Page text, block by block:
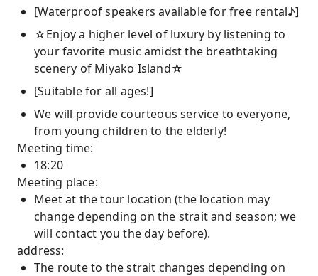
[Waterproof speakers available for free rental♪]
☆Enjoy a higher level of luxury by listening to
your favorite music amidst the breathtaking
scenery of Miyako Island☆
[Suitable for all ages!]
We will provide courteous service to everyone,
from young children to the elderly!
Meeting time:
18:20
Meeting place:
Meet at the tour location (the location may
change depending on the strait and season; we
will contact you the day before).
address:
The route to the strait changes depending on